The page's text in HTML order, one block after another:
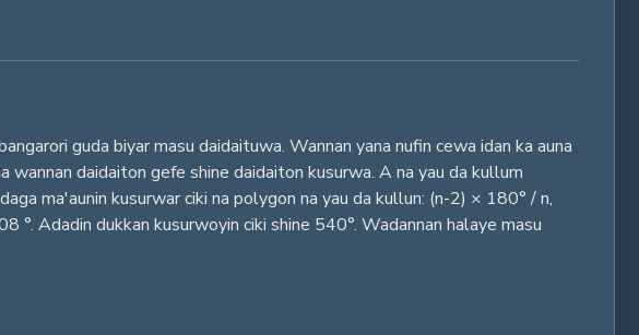
guda biyar masu daidaituwa. Wannan yana nufin cewa idan ka auna
wannan daidaiton gefe shine daidaiton kusurwa. A na yau da kullum
ma'aunin kusurwar ciki na polygon na yau da kullun: (n-2) × 180° / n,
Adadin dukkan kusurwoyin ciki shine 540°. Wadannan halaye masu